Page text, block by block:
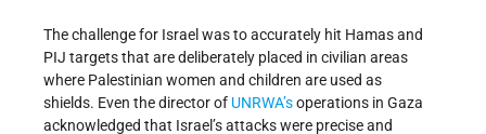
The challenge for Israel was to accurately hit Hamas and
PIJ targets that are deliberately placed in civilian areas
where Palestinian women and children are used as
shields. Even the director of UNRWA’soperations in Gaza
acknowledged that Israel’s attacks were precise and